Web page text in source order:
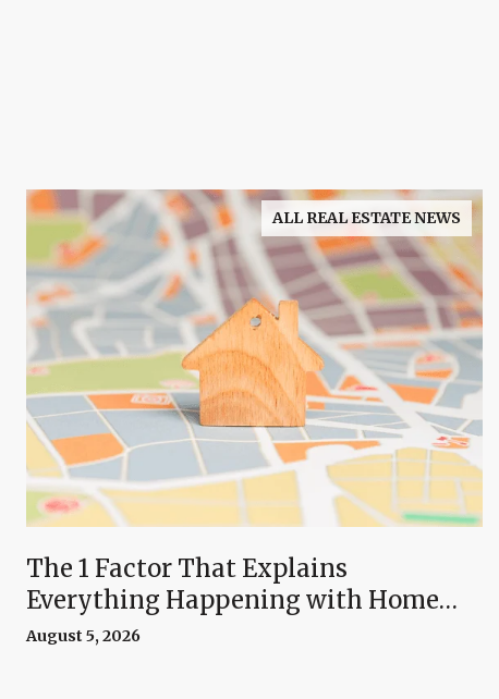
ALL REAL ESTATE NEWS
The 1 Factor That Explains
Everything Happening with Home
Prices Right Now
August 5, 2026